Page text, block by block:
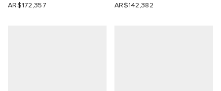
AR$172,357
AR$142,382